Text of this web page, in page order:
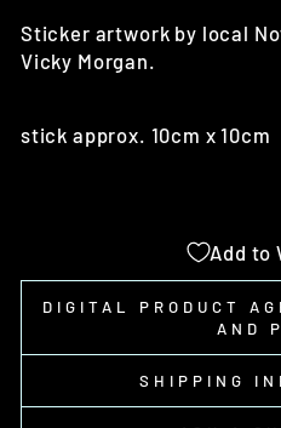
Sticker artwork by local
Vicky Morgan.
stick approx. 10cm x 10cm
Add to
DIGITAL PRODUCT
AND
SHIPPING